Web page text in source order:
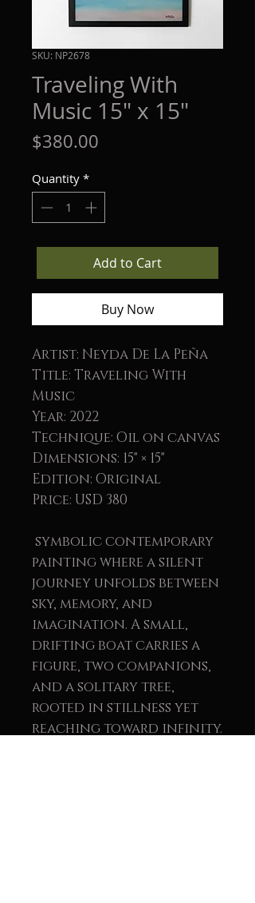
SKU: NP2678
Traveling With
Music 15" x 15"
$380.00
Quantity *
Add to Cart
Buy Now
Artist: Neyda De La Peña
Title: Traveling With
Music
Year: 2022
Technique: Oil on canvas
Dimensions: 15" × 15"
Edition: Original
Price: USD 380
symbolic contemporary
painting where a silent
journey unfolds between
sky, memory, and
imagination. A small,
drifting boat carries a
figure, two companions,
and a solitary tree,
rooted in stillness yet
reaching toward infinity.